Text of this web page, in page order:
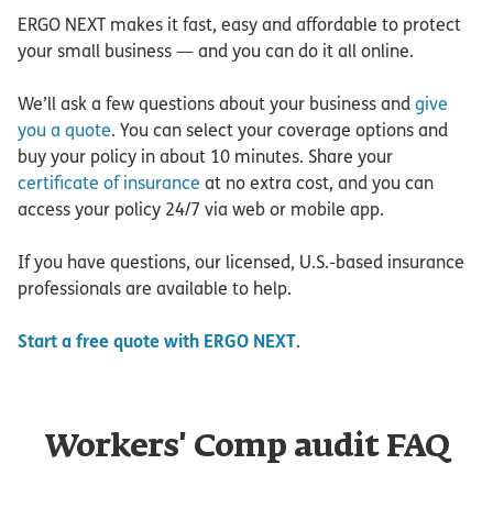
ERGO NEXT makes it fast, easy and affordable to protect
your small business — and you can do it all online.
We’ll ask a few questions about your business and give
you a quote. You can select your coverage options and
buy your policy in about 10 minutes. Share your
certificate of insurance at no extra cost, and you can
access your policy 24/7 via web or mobile app.
If you have questions, our licensed, U.S.-based insurance
professionals are available to help.
Start a free quote with ERGO NEXT.
Workers' Comp audit FAQ